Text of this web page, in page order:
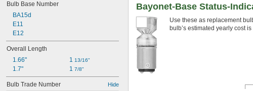
Bulb Base Number
BA15d
E11
E12
Overall Length
1.66"
1.7"
1 13/16"
1 7/8"
Bulb Trade Number Hide
Bayonet-Base Status-
Use these as replacement
bulb’s estimated yearly cost